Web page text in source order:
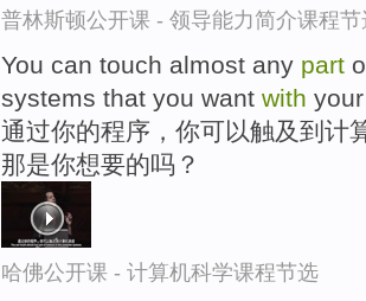
普林斯顿公开课 - 领导能力简介课程节
You can touch almost any part
systems that you want with
通过你的程序，你可以触及到计
那是你想要的吗？
哈佛公开课 - 计算机科学课程节选